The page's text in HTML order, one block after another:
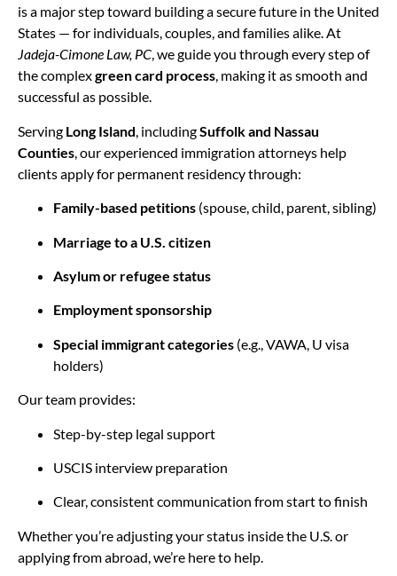
is a major step toward building a secure future in the United
States — for individuals, couples, and families alike. At
Jadeja-Cimone Law, PC, we guide you through every step of
the complexgreen card process, making it as smooth and
successful as possible.
Serving Long Island, includingSuffolk and Nassau
Counties, our experienced immigration attorneys help
clients apply for permanent residency through:
Family-based petitions (spouse, child, parent, sibling)
Marriage to a U.S. citizen
Asylum or refugee status
Employment sponsorship
Special immigrant categories (e.g., VAWA, U visa
holders)
Our team provides:
Step-by-step legal support
USCIS interview preparation
Clear, consistent communication from start to finish
Whether you’re adjusting your status inside the U.S. or
applying from abroad, we’re here to help.